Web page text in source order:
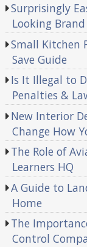
Surprisingly
Looking
Small Kitchen
Save Guide
Is It Illegal to
Penalties &
New Interior
Change How
The Role of
Learners HQ
A Guide to
Home
The
Control